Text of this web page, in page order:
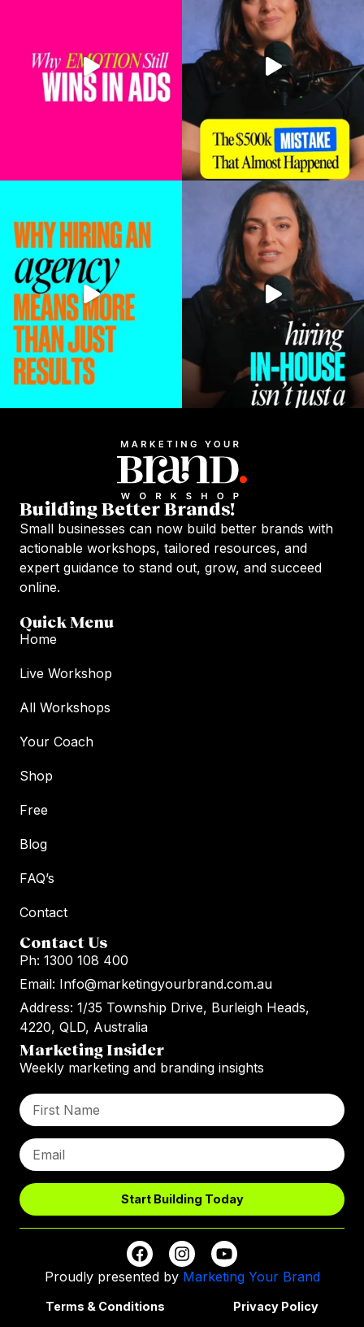
Building Better Brands!
Small businesses can now build better brands with
actionable workshops, tailored resources, and
expert guidance to stand out, grow, and succeed
online.
Quick Menu
Home
Live Workshop
All Workshops
Your Coach
Shop
Free
Blog
FAQ’s
Contact
Contact Us
Ph: 1300 108 400
Email: Info@marketingyourbrand.com.au
Address: 1/35 Township Drive, Burleigh Heads,
4220, QLD, Australia
Marketing Insider
Weekly marketing and branding insights
Start Building Today
Proudly presented by Marketing Your Brand
Terms & Conditions Privacy Policy